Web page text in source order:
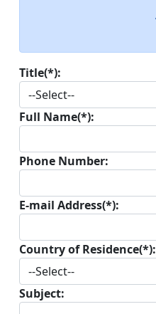
Title(*):
Full Name(*):
Phone Number:
E-mail Address(*):
Country of Residence(*):
Subject: